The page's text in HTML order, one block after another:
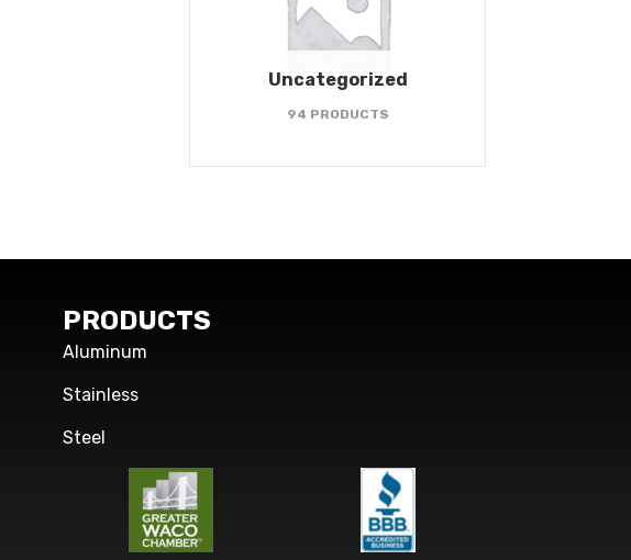
Uncategorized
94 PRODUCTS
PRODUCTS
Aluminum
Stainless
Steel